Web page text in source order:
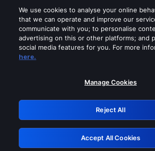
Please turn off any of these
GRN:
Retry
We use cookies to analyse your online
that we can operate and improve our
communicate with you; to personalise
advertising on this or other platforms; and
social media features for you. For more
here.
Manage Cookies
Reject All
Accept All Cookies